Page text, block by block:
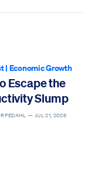
| Economic Growth
Escape the
Slump
— JUL 21, 2026